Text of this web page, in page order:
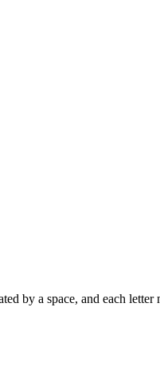
by a space, and each